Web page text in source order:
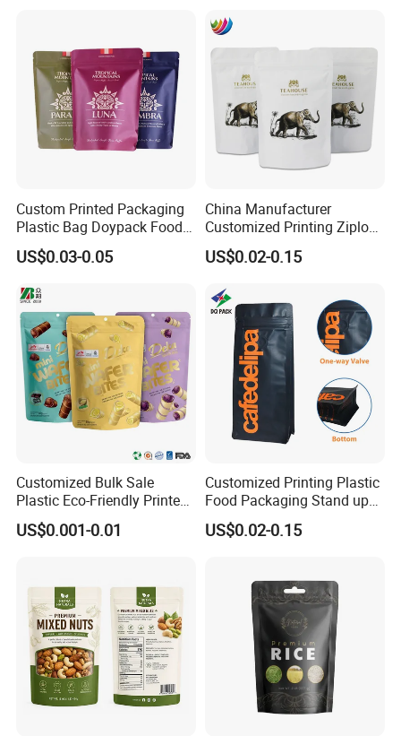
Coffee Packing
Custom Printed Packaging
Plastic Bag Doypack Food
Packaging Bag Edible
Resealable Stand up Pouch
US$0.03-0.05
China Manufacturer
Customized Printing Ziplock
Plastic Stand up Pouch
Coffee Food Packaging Bag
US$0.02-0.15
Customized Bulk Sale
Plastic Eco-Friendly Printed
Ziplock Bag Wholesale
Food Packaging Plastic Bag
US$0.001-0.01
Customized Printing Plastic
Food Packaging Stand up
Zipper Pouch Coffee
Packaging Bag
US$0.02-0.15